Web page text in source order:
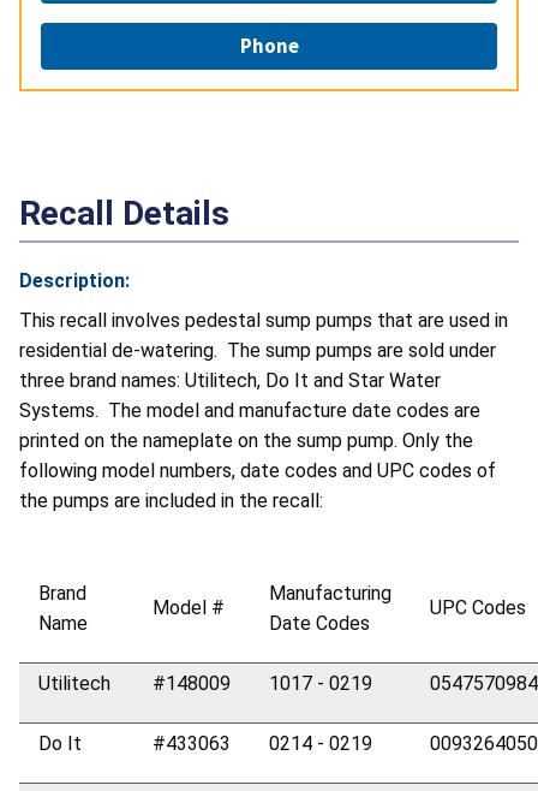
Phone
Recall Details
Description:
This recall involves pedestal sump pumps that are used in
residential de-watering. The sump pumps are sold under
three brand names: Utilitech, Do It and Star Water
Systems. The model and manufacture date codes are
printed on the nameplate on the sump pump. Only the
following model numbers, date codes and UPC codes of
the pumps are included in the recall:
Brand
Name
Model #
Manufacturing
Date Codes
UPC Codes
Utilitech #148009 1017 - 0219
Do It #433063 0214 - 0219